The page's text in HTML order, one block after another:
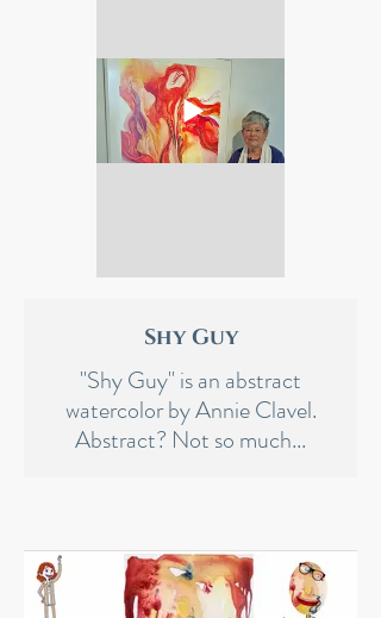
Shy Guy
"Shy Guy" is an abstract
watercolor by Annie Clavel.
Abstract? Not so much...